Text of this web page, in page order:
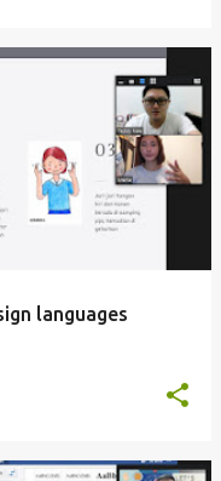
languages